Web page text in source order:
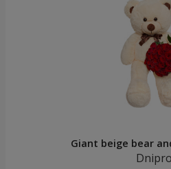
Giant beige bear
Dnipro